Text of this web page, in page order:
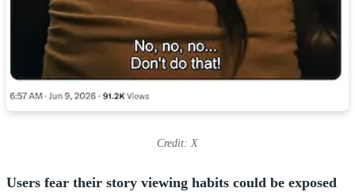
Credit: X
Users fear their story viewing habits could be exposed